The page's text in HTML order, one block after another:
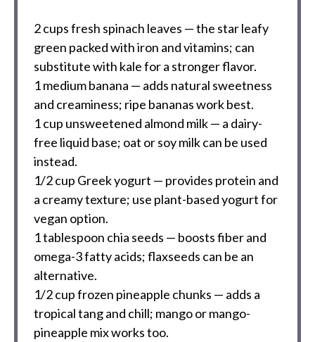
2 cupsfresh spinach leaves — the star leafy
green packed with iron and vitamins; can
substitute with kale for a stronger flavor.
1medium banana — adds natural sweetness
and creaminess; ripe bananas work best.
1 cup unsweetened almond milk — a dairy-
free liquid base; oat or soy milk can be used
instead.
1/2 cup Greek yogurt — provides protein and
a creamy texture; use plant-based yogurt for
vegan option.
1 tablespoon chia seeds — boosts fiber and
omega-3 fatty acids; flaxseeds can be an
alternative.
1/2 cupfrozen pineapple chunks — adds a
tropical tang and chill; mango or mango-
pineapple mix works too.